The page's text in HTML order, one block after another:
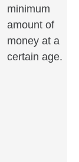
minimum
amount of
money at a
certain age.